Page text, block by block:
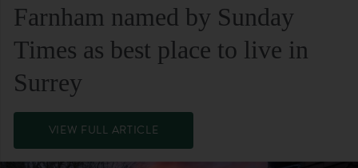
Farnham named by Sunday
Times as best place to live in
Surrey
VIEW FULL ARTICLE